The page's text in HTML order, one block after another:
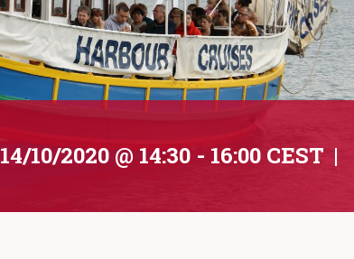
14/10/2020 @ 14:30 - 16:00 CEST |